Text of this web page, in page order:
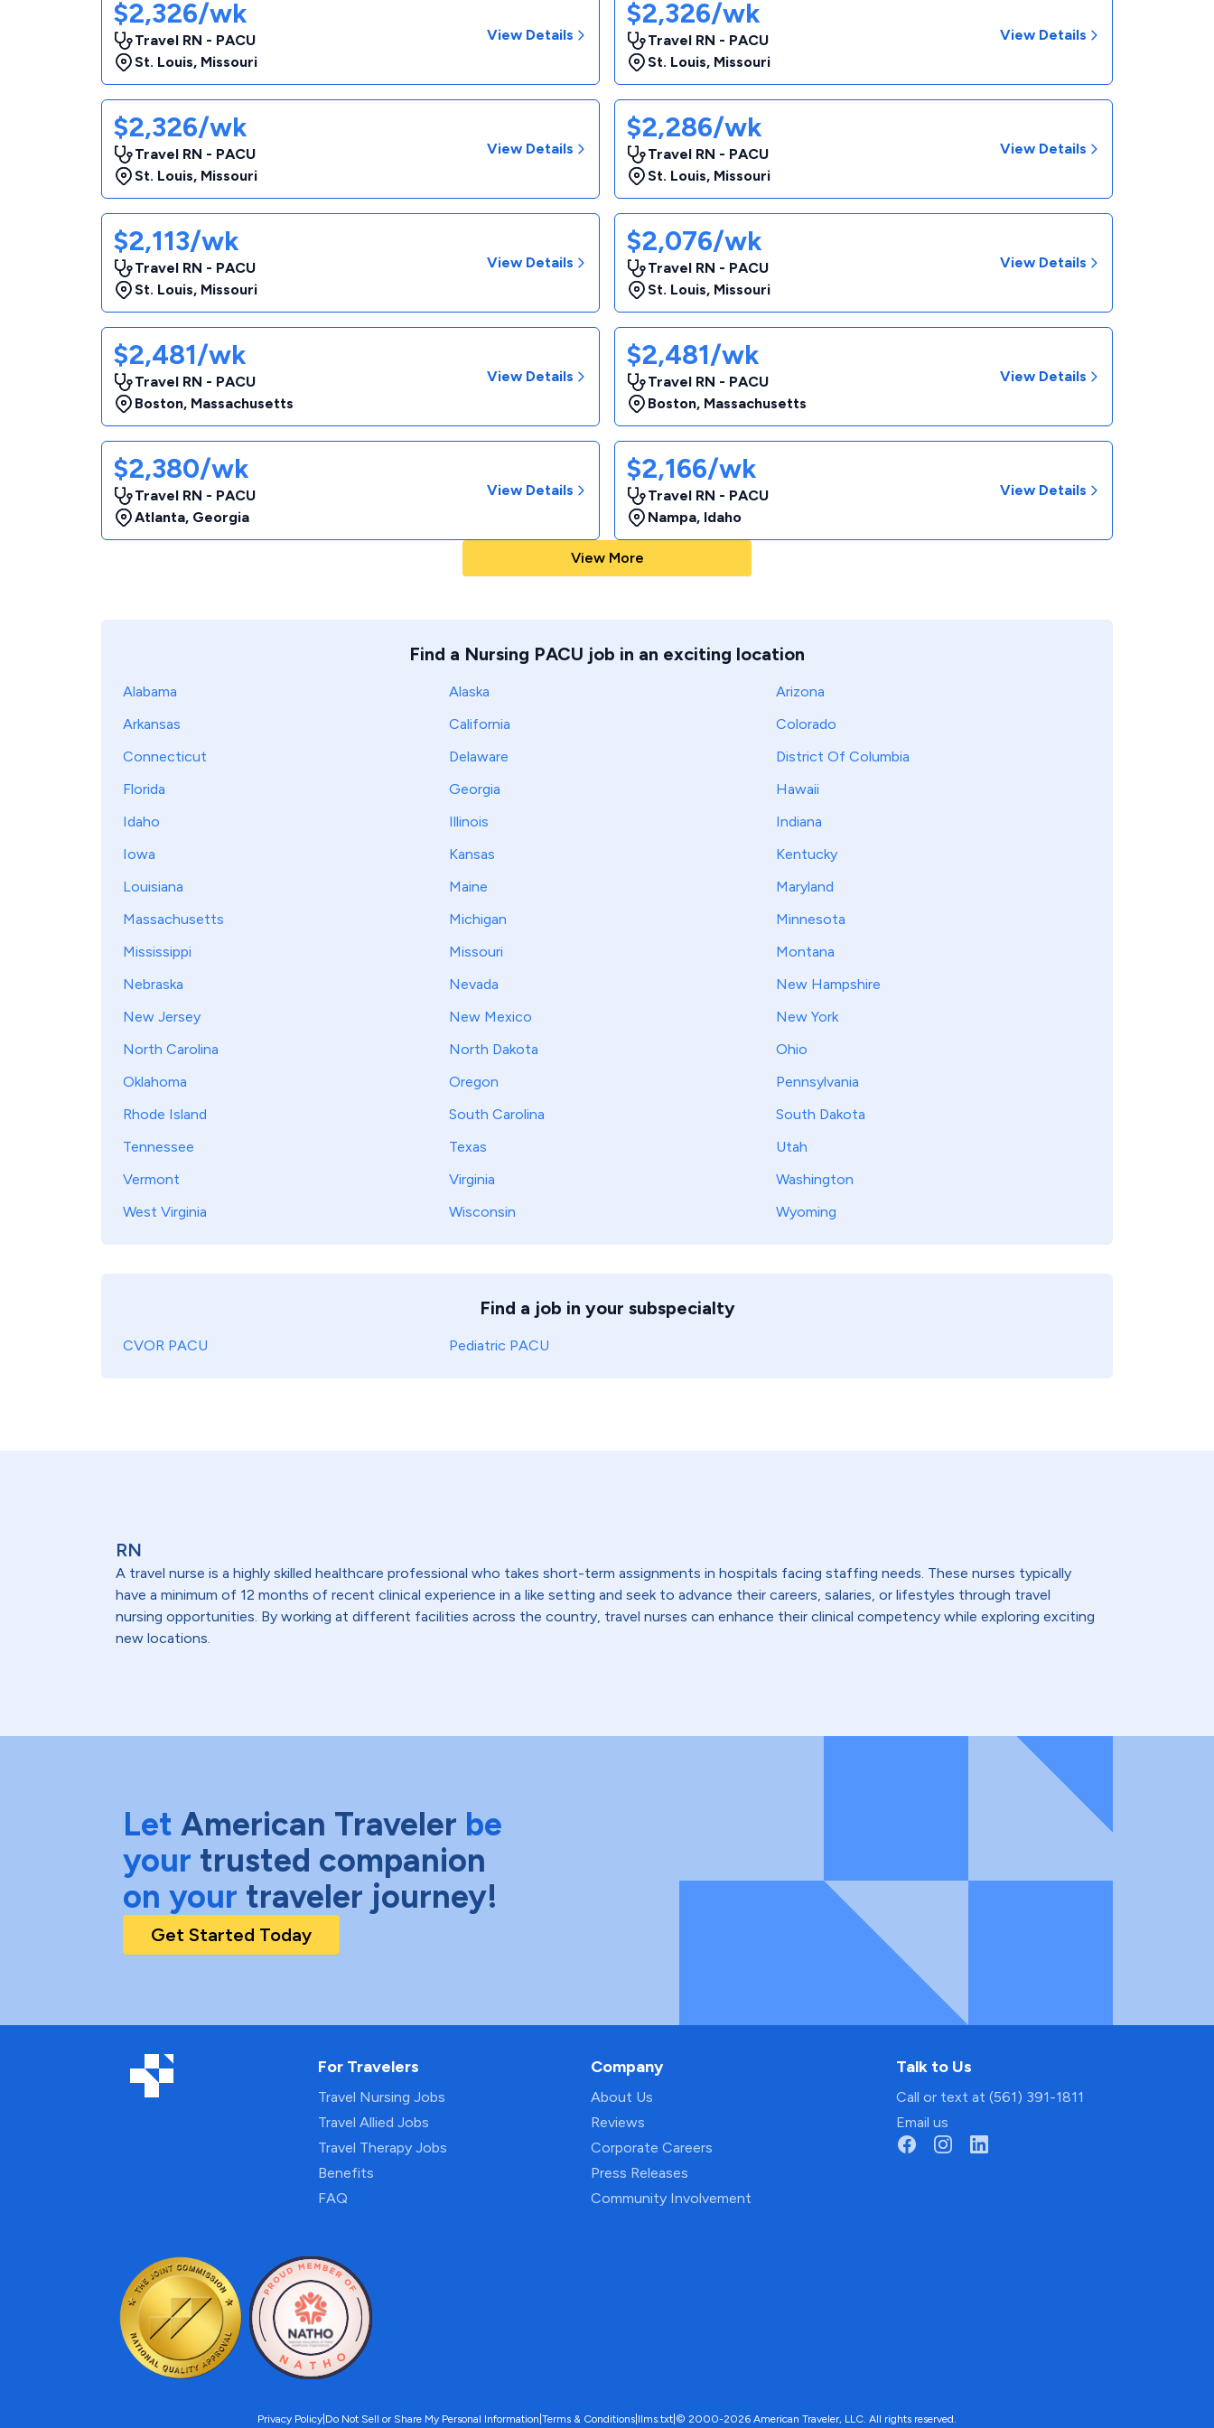
$2,326/wk
Travel RN - PACU
St. Louis, Missouri
View Details
$2,326/wk
Travel RN - PACU
St. Louis, Missouri
View Details
$2,326/wk
Travel RN - PACU
St. Louis, Missouri
View Details
$2,286/wk
Travel RN - PACU
St. Louis, Missouri
View Details
$2,113/wk
Travel RN - PACU
St. Louis, Missouri
View Details
$2,076/wk
Travel RN - PACU
St. Louis, Missouri
View Details
$2,481/wk
Travel RN - PACU
Boston, Massachusetts
View Details
$2,481/wk
Travel RN - PACU
Boston, Massachusetts
View Details
$2,380/wk
Travel RN - PACU
Atlanta, Georgia
View Details
$2,166/wk
Travel RN - PACU
Nampa, Idaho
View Details
View More
Find a Nursing PACU job in an exciting location
Alabama Alaska
Arizona
Arkansas
California
Colorado
Connecticut
Delaware
District Of Columbia
Florida
Georgia
Hawaii
Idaho
Illinois
Indiana
Iowa
Kansas
Kentucky
Louisiana
Maine
Maryland
Massachusetts
Michigan
Minnesota
Mississippi
Missouri
Montana
Nebraska
Nevada
New Hampshire
New Jersey
New Mexico
New York
North Carolina
North Dakota
Ohio
Oklahoma
Oregon
Pennsylvania
Rhode Island
South Carolina
South Dakota
Tennessee
Texas
Utah
Vermont
Virginia
Washington
West Virginia
Wisconsin Wyoming
Find a job in your subspecialty
CVOR PACU Pediatric PACU
RN
A travel nurse is a highly skilled healthcare professional who takes short-term assignments in hospitals facing staffing needs. These nurses typically
have a minimum of 12 months of recent clinical experience in a like setting and seek to advance their careers, salaries, or lifestyles through travel
nursing opportunities. By working at different facilities across the country, travel nurses can enhance their clinical competency while exploring exciting
new locations.
Let American Traveler be
your trusted companion
on your traveler journey!
Get Started Today
For Travelers
Travel Nursing Jobs
Travel Allied Jobs
Travel Therapy Jobs
Benefits
FAQ
Company
About Us
Reviews
Corporate Careers
Press Releases
Community Involvement
Talk to Us
Call or text at (561) 391-1811
Email us
Privacy Policy Do Not Sell or Share My Personal Information Terms & Conditions llms.txt © 2000-2026 American Traveler, LLC. All rights reserved.